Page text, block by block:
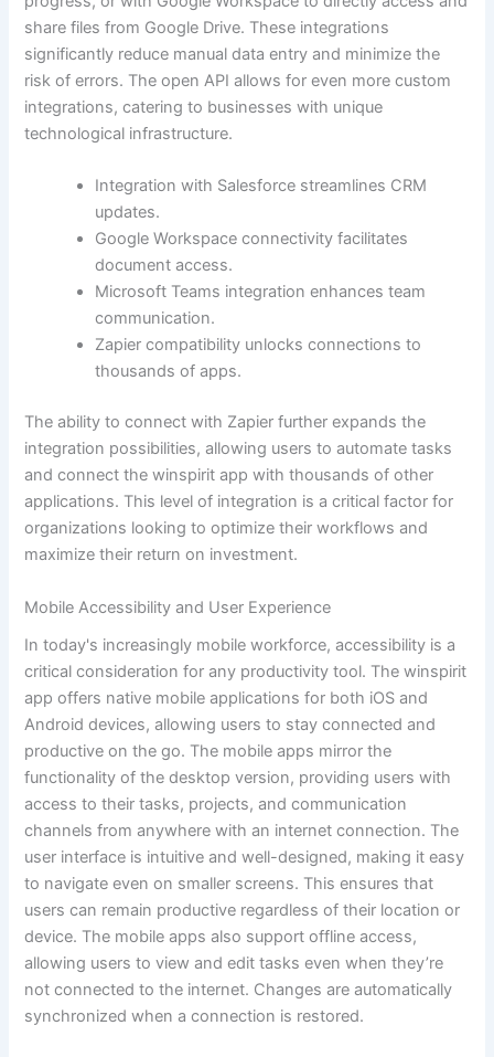
share files from Google Drive. These integrations
significantly reduce manual data entry and minimize the
risk of errors. The open API allows for even more custom
integrations, catering to businesses with unique
technological infrastructure.
Integration with Salesforce streamlines CRM
updates.
Google Workspace connectivity facilitates
document access.
Microsoft Teams integration enhances team
communication.
Zapier compatibility unlocks connections to
thousands of apps.
The ability to connect with Zapier further expands the
integration possibilities, allowing users to automate tasks
and connect the winspirit app with thousands of other
applications. This level of integration is a critical factor for
organizations looking to optimize their workflows and
maximize their return on investment.
Mobile Accessibility and User Experience
In today's increasingly mobile workforce, accessibility is a
critical consideration for any productivity tool. The winspirit
app offers native mobile applications for both iOS and
Android devices, allowing users to stay connected and
productive on the go. The mobile apps mirror the
functionality of the desktop version, providing users with
access to their tasks, projects, and communication
channels from anywhere with an internet connection. The
user interface is intuitive and well-designed, making it easy
to navigate even on smaller screens. This ensures that
users can remain productive regardless of their location or
device. The mobile apps also support offline access,
allowing users to view and edit tasks even when they’re
not connected to the internet. Changes are automatically
synchronized when a connection is restored.